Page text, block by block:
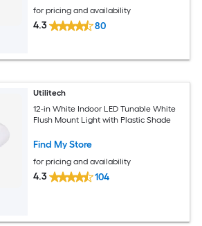
for pricing and availability
4.3 80
Utilitech
12-in White Indoor LED Tunable White
Flush Mount Light with Plastic Shade
Find My Store
for pricing and availability
4.3 104